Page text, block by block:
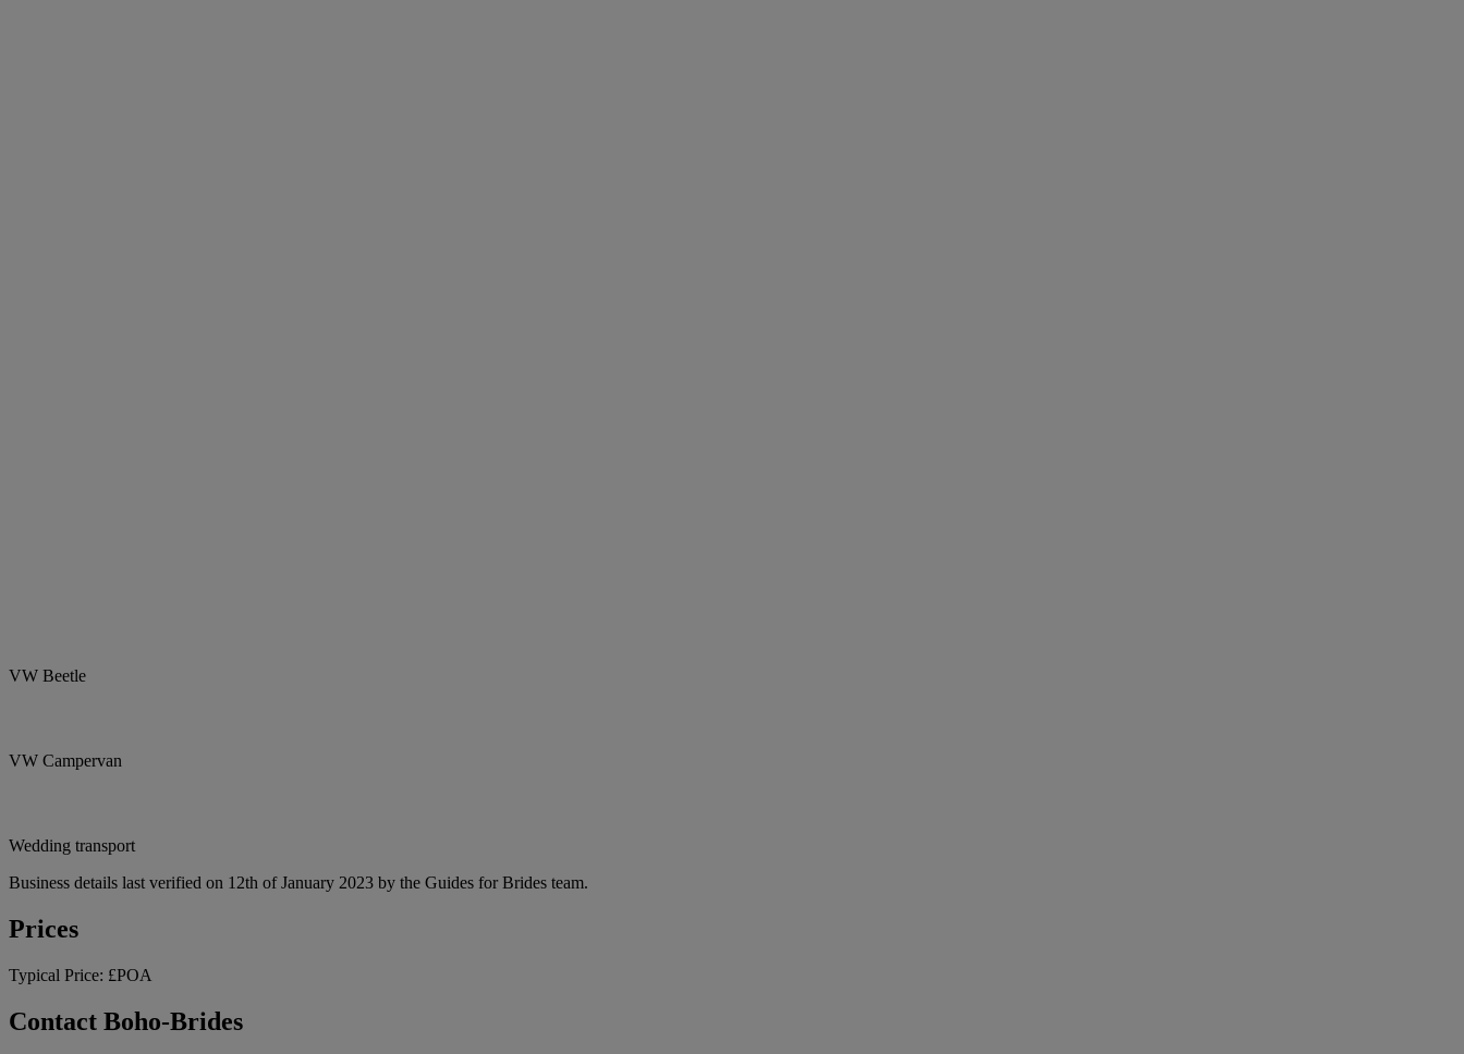
VW Beetle
VW Campervan
Wedding transport
Business details last verified on 12th of January 2023 by the Guides for Brides team.
Prices
Typical Price: £POA
Contact Boho-Brides